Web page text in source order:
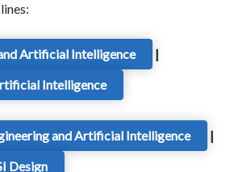
Artificial Intelligence
|
Intelligence
and Artificial Intelligence
|
Design